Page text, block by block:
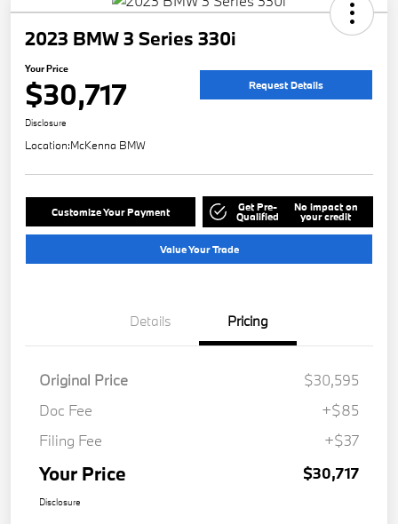
2023 BMW 3 Series 330i
Your Price
$30,717 Request Details
Disclosure
Location:McKenna BMW
Customize Your Payment Get Pre-
Qualified
No impact on
your credit
Value Your Trade
Details Pricing
Original Price
$30,595
Doc Fee
+$85
Filing Fee
+$37
Your Price $30,717
Disclosure